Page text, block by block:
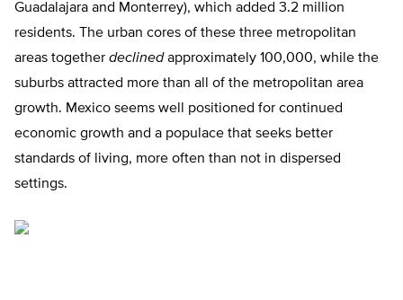
Guadalajara and Monterrey), which added 3.2 million
residents. The urban cores of these three metropolitan
areas together declinedapproximately 100,000, while the
suburbs attracted more than all of the metropolitan area
growth. Mexico seems well positioned for continued
economic growth and a populace that seeks better
standards of living, more often than not in dispersed
settings.